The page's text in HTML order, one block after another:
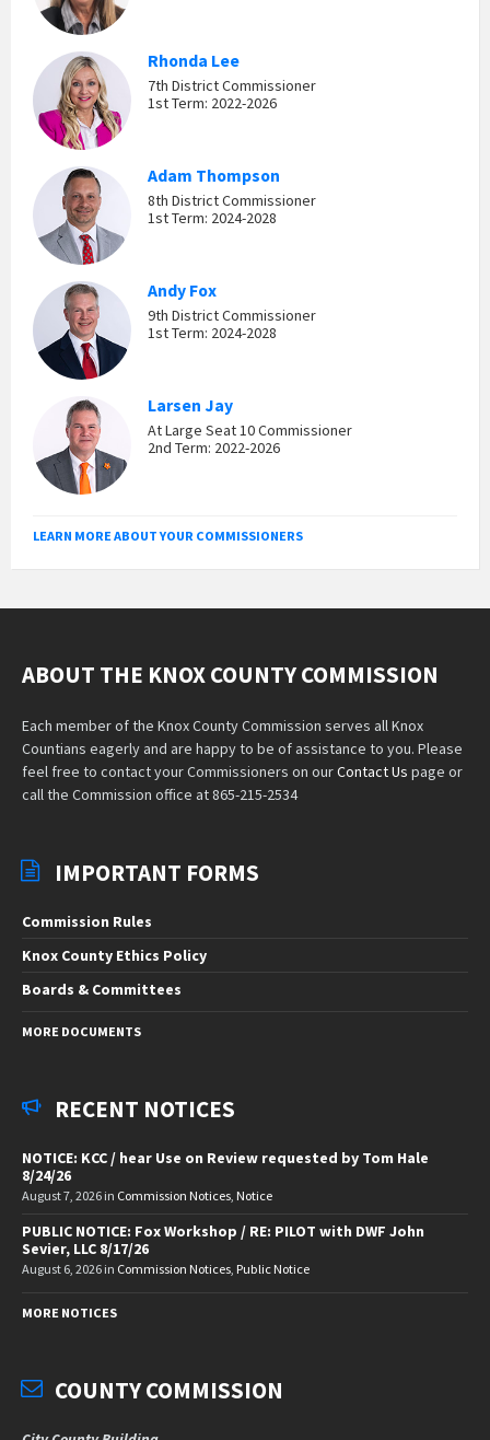
Rhonda Lee
7th District Commissioner
1st Term: 2022-2026
Adam Thompson
8th District Commissioner
1st Term: 2024-2028
Andy Fox
9th District Commissioner
1st Term: 2024-2028
Larsen Jay
At Large Seat 10 Commissioner
2nd Term: 2022-2026
LEARN MORE ABOUT YOUR COMMISSIONERS
ABOUT THE KNOX COUNTY COMMISSION
Each member of the Knox County Commission serves all Knox
Countians eagerly and are happy to be of assistance to you. Please
feel free to contact your Commissioners on ourContact Us page or
call the Commission office at 865-215-2534
IMPORTANT FORMS
Commission Rules
Knox County Ethics Policy
Boards & Committees
MORE DOCUMENTS
RECENT NOTICES
NOTICE: KCC / hear Use on Review requested by Tom Hale
8/24/26
August 7, 2026 in Commission Notices, Notice
PUBLIC NOTICE: Fox Workshop / RE: PILOT with DWF John
Sevier, LLC 8/17/26
August 6, 2026 in Commission Notices, Public Notice
MORE NOTICES
COUNTY COMMISSION